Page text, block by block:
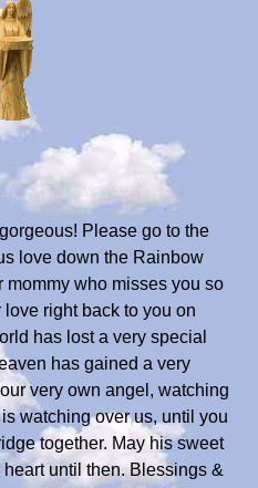
Please go to the
love down the Rainbow
mommy who misses you so
right back to you on
has lost a very special
has gained a very
very own angel, watching
watching over us, until you
together. May his sweet
until then. Blessings &